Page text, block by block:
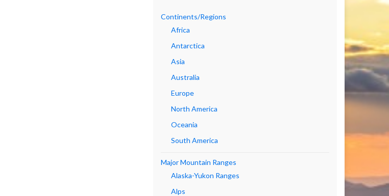
Continents/Regions
Africa
Antarctica
Asia
Australia
Europe
North America
Oceania
South America
Major Mountain Ranges
Alaska-Yukon Ranges
Alps